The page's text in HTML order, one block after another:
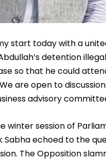
start today with a
detention
so that he could
are open to
advisory
winter session of
Sabha echoed to the
The Opposition